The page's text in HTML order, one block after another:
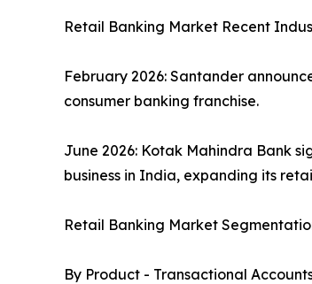
Retail Banking Market Recent
February 2026: Santander
consumer banking franchise.
June 2026: Kotak Mahindra Bank
business in India, expanding its
Retail Banking Market
By Product - Transactional